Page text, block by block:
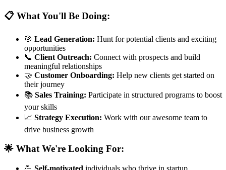
📋 What You'll Be Doing:
🎯 Lead Generation: Hunt for potential clients and exciting
opportunities
📞 Client Outreach: Connect with prospects and build
meaningful relationships
🤝 Customer Onboarding: Help new clients get started on
their journey
📚 Sales Training: Participate in structured programs to boost
your skills
📈 Strategy Execution: Work with our awesome team to
drive business growth
🌟 What We're Looking For: